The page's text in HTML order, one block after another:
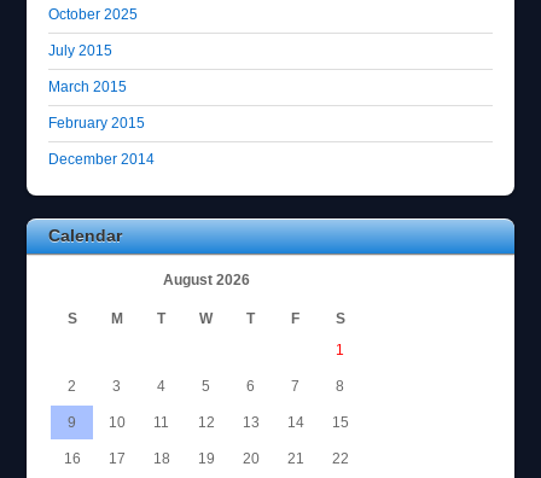
October 2025
July 2015
March 2015
February 2015
December 2014
Calendar
August 2026
S M T W T F
S
1
2 3 4 5 6 7 8
9 10 11 12 13 14 15
16 17 18 19 20 21 22